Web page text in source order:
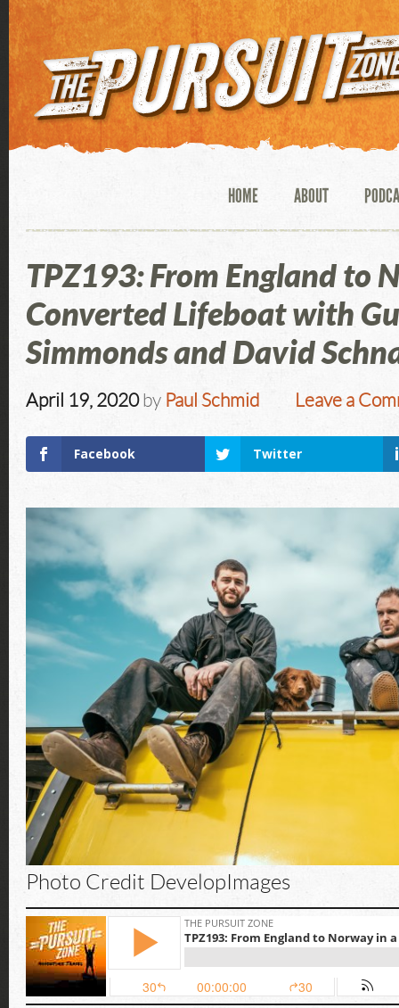
HOME ABOUT
TPZ193: From England to
Converted Lifeboat with
Simmonds and David
April 19, 2020by Paul Schmid Leave a
Facebook Twitter
Photo Credit DevelopImages